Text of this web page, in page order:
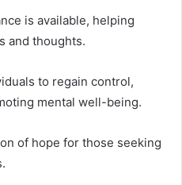
is available, helping
and thoughts.
to regain control,
mental well-being.
of hope for those seeking